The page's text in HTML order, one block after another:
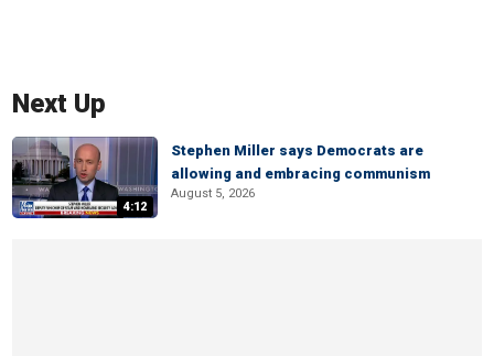
Next Up
4:12
Stephen Miller says Democrats are
allowing and embracing communism
August 5, 2026